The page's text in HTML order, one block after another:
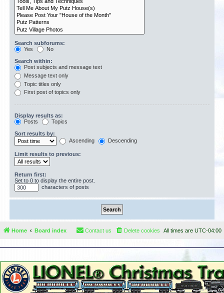
Search subforums:
Yes
No
Search within:
Post subjects and message text
Message text only
Topic titles only
First post of topics only
Display results as:
Posts
Topics
Sort results by:
Ascending
Descending
Limit results to previous:
Return first:
Set to 0 to display the entire post.
characters of posts
Home Board index All times are UTC-04:00
Delete cookies
Contact us